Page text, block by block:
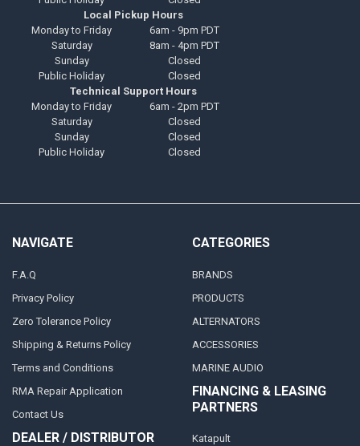
Local Pickup Hours
Monday to Friday
6am - 9pm PDT
Saturday
8am - 4pm PDT
Sunday
Closed
Public Holiday
Closed
Technical Support Hours
Monday to Friday
6am - 2pm PDT
Saturday
Closed
Sunday
Closed
Public Holiday
Closed
NAVIGATE
F.A.Q
Privacy Policy
Zero Tolerance Policy
Shipping & Returns Policy
Terms and Conditions
RMA Repair Application
Contact Us
DEALER / DISTRIBUTOR
CATEGORIES
BRANDS
PRODUCTS
ALTERNATORS
ACCESSORIES
MARINE AUDIO
FINANCING & LEASING
PARTNERS
Katapult